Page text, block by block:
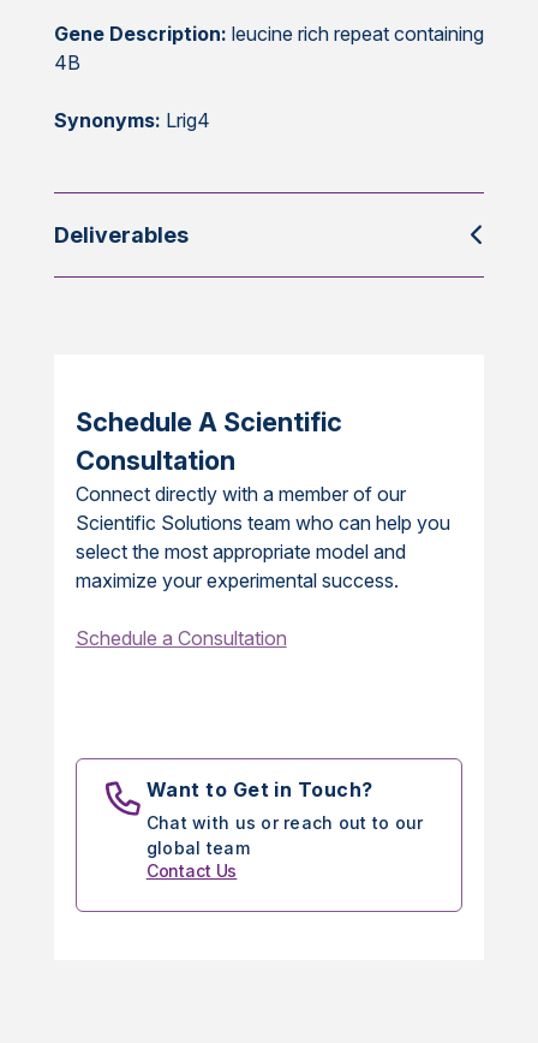
Gene Description: leucine rich repeat containing
4B
Synonyms: Lrig4
Deliverables
Schedule A Scientific
Consultation
Connect directly with a member of our
Scientific Solutions team who can help you
select the most appropriate model and
maximize your experimental success.
Schedule a Consultation
Want to Get in Touch?
Chat with us or reach out to our
global team
Contact Us